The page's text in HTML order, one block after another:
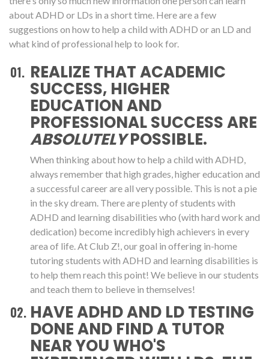
about ADHD or LDs in a short time. Here are a few
suggestions on how to help a child with ADHD or an LD and
what kind of professional help to look for.
REALIZE THAT ACADEMIC
SUCCESS, HIGHER
EDUCATION AND
PROFESSIONAL SUCCESS ARE
ABSOLUTELYPOSSIBLE.
When thinking about how to help a child with ADHD,
always remember that high grades, higher education and
a successful career are all very possible. This is not a pie
in the sky dream. There are plenty of students with
ADHD and learning disabilities who (with hard work and
dedication) become incredibly high achievers in every
area of life. At Club Z!, our goal in offering in-home
tutoring students with ADHD and learning disabilities is
to help them reach this point! We believe in our students
and teach them to believe in themselves!
HAVE ADHD AND LD TESTING
DONE AND FIND A TUTOR
NEAR YOU WHO'S